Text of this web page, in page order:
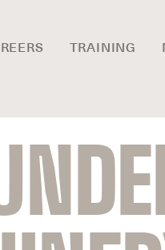
TRAINING